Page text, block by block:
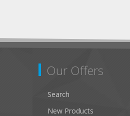
Our Offers
Search
New Products